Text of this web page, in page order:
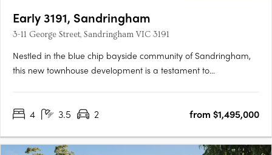
Early 3191, Sandringham
3-11 George Street, Sandringham VIC 3191
Nestled in the blue chip bayside community of Sandringham,
this new townhouse development is a testament to
industry leaders, each bringing a distinct expertise to the….
4 3.5 2 from $1,495,000